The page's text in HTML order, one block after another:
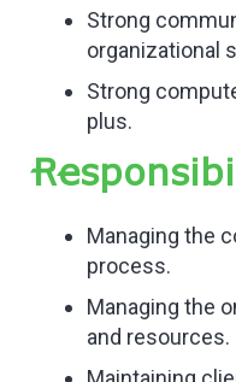
Strong
organizational
Strong
plus.
Managing the
process.
Managing the
and resources.